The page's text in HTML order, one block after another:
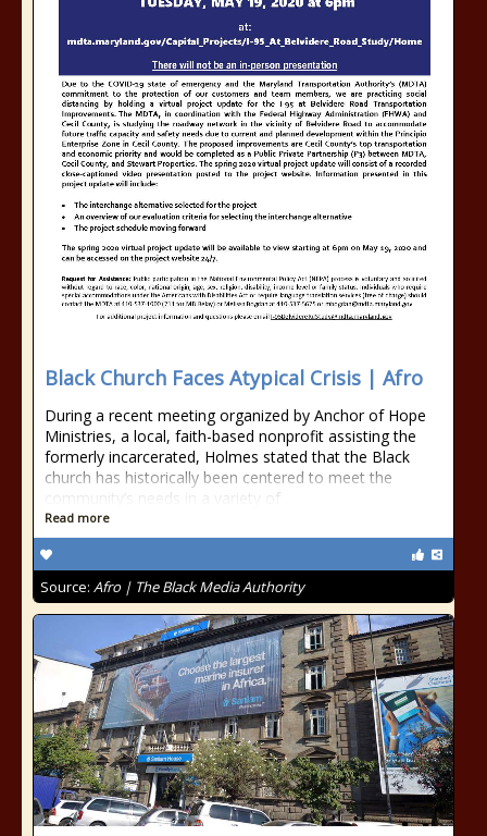
Black Church Faces Atypical Crisis | Afro
During a recent meeting organized by Anchor of Hope
Ministries, a local, faith-based nonprofit assisting the
formerly incarcerated, Holmes stated that the Black
church has historically been centered to meet the
community’s needs in a variety of
Read more
Source: Afro | The Black Media Authority